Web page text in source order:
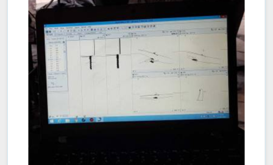
issues in Amravati, ensuring the integrity of your tanks.